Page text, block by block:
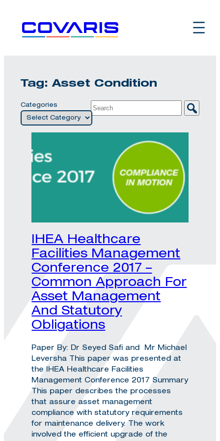
content
Tag: Asset Condition
Categories
IHEA Healthcare
Facilities Management
Conference 2017 –
Common Approach For
Asset Management
And Statutory
Obligations
Paper By: Dr Seyed Safi and Mr Michael
Leversha This paper was presented at
the IHEA Healthcare Facilities
Management Conference 2017 Summary
This paper describes the processes
that assure asset management
compliance with statutory requirements
for maintenance delivery. The work
involved the efficient upgrade of the